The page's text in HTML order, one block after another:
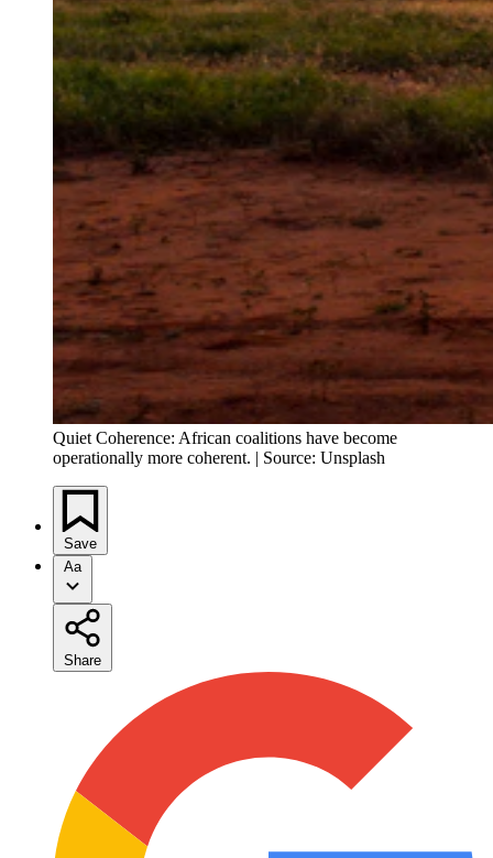
Quiet Coherence: African coalitions have become
operationally more coherent. | Source: Unsplash
Save
Aa
Share